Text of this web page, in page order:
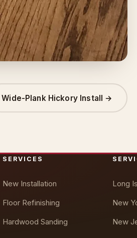
Wide-Plank Hickory Install →
SERVICES
New Installation
Floor Refinishing
Hardwood Sanding
Long
New
New